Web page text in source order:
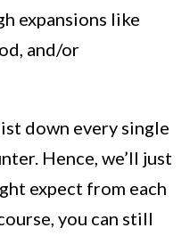
expansions like
and/or
down every single
Hence, we’ll just
expect from each
you can still